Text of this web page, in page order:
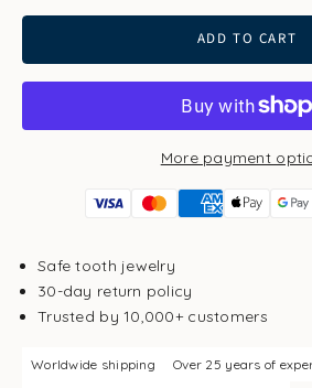
ADD TO CART
More payment
Safe tooth jewelry
30-day return policy
Trusted by 10,000+ customers
Worldwide shipping Over 25 years of